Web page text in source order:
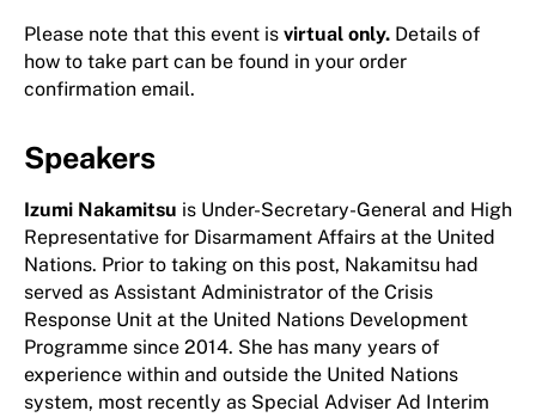
Please note that this event is virtual only. Details of
how to take part can be found in your order
confirmation email.
Speakers
Izumi Nakamitsu is Under-Secretary-General and High
Representative for Disarmament Affairs at the United
Nations. Prior to taking on this post, Nakamitsu had
served as Assistant Administrator of the Crisis
Response Unit at the United Nations Development
Programme since 2014. She has many years of
experience within and outside the United Nations
system, most recently as Special Adviser Ad Interim